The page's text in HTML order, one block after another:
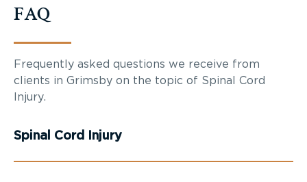
FAQ
Frequently asked questions we receive from
clients in Grimsby on the topic of Spinal Cord
Injury.
Spinal Cord Injury